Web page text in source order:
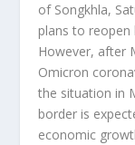
of Songkhla,
plans to reopen
However, after
Omicron
the situation in
border is
economic